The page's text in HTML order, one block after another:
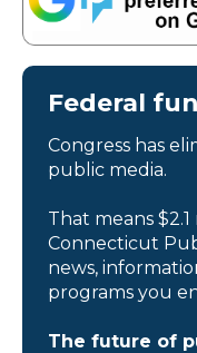
Federal
Congress has
public media.
That means
Connecticut
news,
programs you
The future of